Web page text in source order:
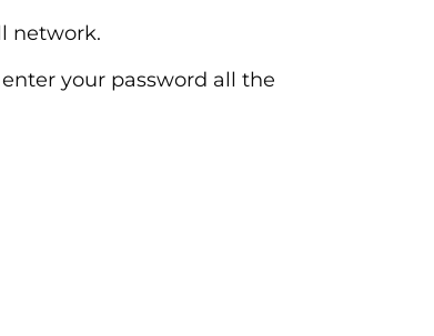
network.
your password all the